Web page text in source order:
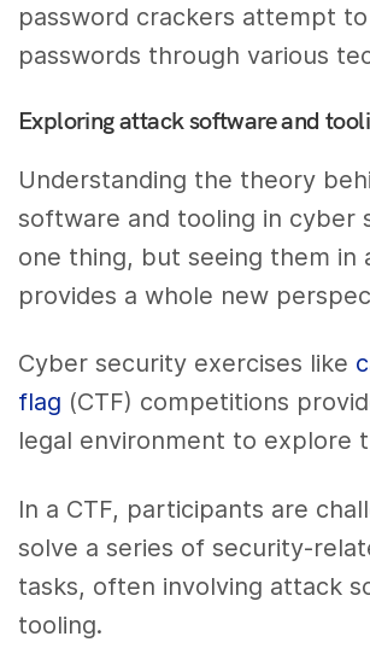
password crackers attempt
passwords through various
Exploring attack software and
Understanding the theory
software and tooling in cyber
one thing, but seeing them in
provides a whole new
Cyber security exercises like
flag (CTF) competitions
legal environment to explore
In a CTF, participants are
solve a series of security-
tasks, often involving attack
tooling.